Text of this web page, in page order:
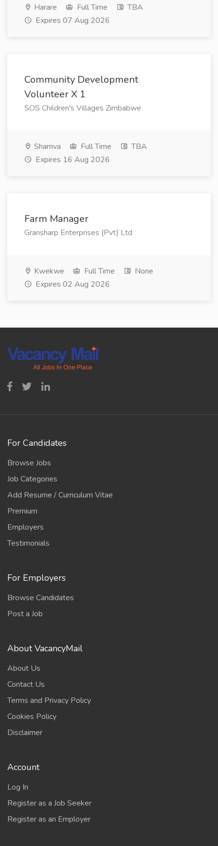
Harare Full Time
TBA
Expires 07 Aug 2026
Community Development
Volunteer X 1
SOS Children's Villages Zimbabwe
Shamva Full Time
TBA
Expires 16 Aug 2026
Farm Manager
Gransharp Enterprises (Pvt) Ltd
Kwekwe Full Time
None
Expires 02 Aug 2026
For Candidates
Browse Jobs
Job Categories
Add Resume / Curriculum Vitae
Premium
Employers
Testimonials
For Employers
Browse Candidates
Post a Job
About VacancyMail
About Us
Contact Us
Terms and Privacy Policy
Cookies Policy
Disclaimer
Account
Log In
Register as a Job Seeker
Register as an Employer